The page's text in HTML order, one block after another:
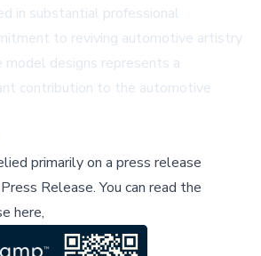
in substantial professional
to reviving automotive artistry
model designs represents a
contribution to the automotive
primarily on a press release
Release.You can read the
here,